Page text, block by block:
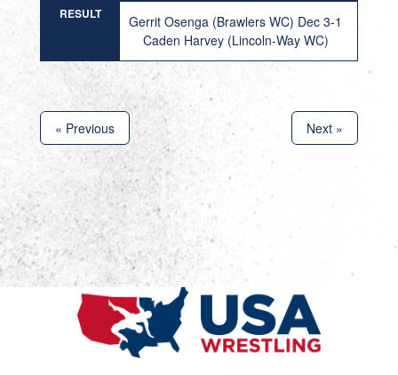
RESULT
Gerrit Osenga (Brawlers WC) Dec 3-1
Caden Harvey (Lincoln-Way WC)
« Previous Next »